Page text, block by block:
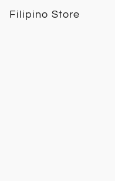
Filipino Store